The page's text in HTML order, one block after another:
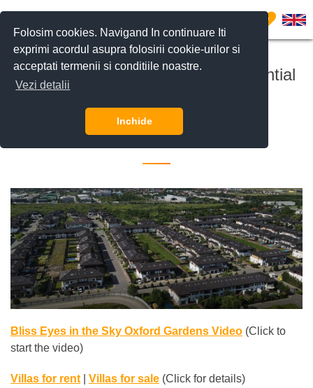
Folosim cookies. Navigand In continuare Iti
exprimi acordul asupra folosirii cookie-urilor si
acceptati termenii si conditiile noastre.
Vezi detalii
Inchide
0
The Oxford Gardens gated residential
27 July 2021 •Imobiliare
Bliss Eyes in the Sky Oxford Gardens Video (Click to
start the video)
Villas for rent Villas for sale (Click for details)